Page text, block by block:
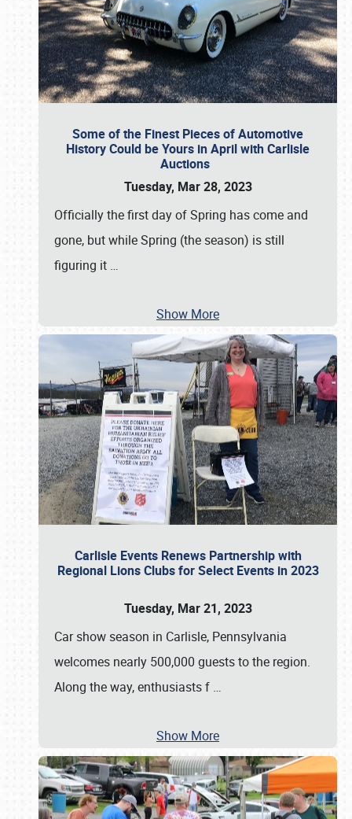
Some of the Finest Pieces of Automotive
History Could be Yours in April with Carlisle
Auctions
Tuesday, Mar 28, 2023
Officially the first day of Spring has come and
gone, but while Spring (the season) is still
figuring it …
Show More
Carlisle Events Renews Partnership with
Regional Lions Clubs for Select Events in 2023
Tuesday, Mar 21, 2023
Car show season in Carlisle, Pennsylvania
welcomes nearly 500,000 guests to the region.
Along the way, enthusiasts f …
Show More